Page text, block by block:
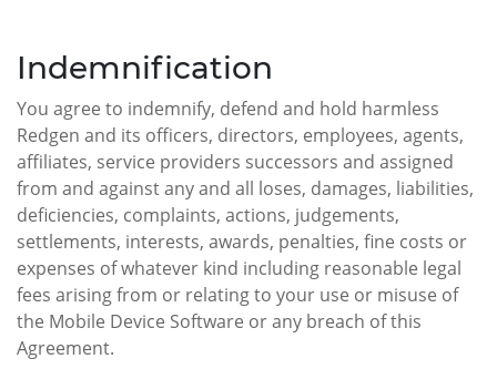
Indemnification
You agree to indemnify, defend and hold harmless
Redgen and its officers, directors, employees, agents,
affiliates, service providers successors and assigned
from and against any and all loses, damages, liabilities,
deficiencies, complaints, actions, judgements,
settlements, interests, awards, penalties, fine costs or
expenses of whatever kind including reasonable legal
fees arising from or relating to your use or misuse of
the Mobile Device Software or any breach of this
Agreement.